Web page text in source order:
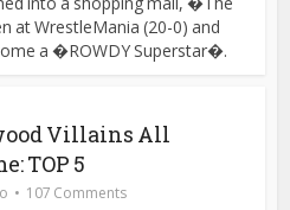
at WrestleMania (20-0) and
a �ROWDY Superstar�.
Villains All
TOP 5
107 Comments